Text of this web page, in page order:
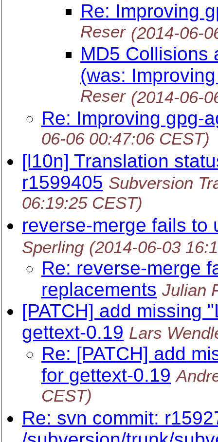
Re: Improving
Reser (2014-06-
MD5 Collisions
(was:
Reser (2014-06-
Re: Improving gpg-
06-06 00:47:06 CEST)
[l10n] Translation
r1599405 Subversion
06:19:25 CEST)
reverse-merge fails to
Sperling (2014-06-03
Re: reverse-merge
replacements Julian
[PATCH] add missing
gettext-0.19 Lars
Re: [PATCH] add
for gettext-0.19
CEST)
Re: svn commit: